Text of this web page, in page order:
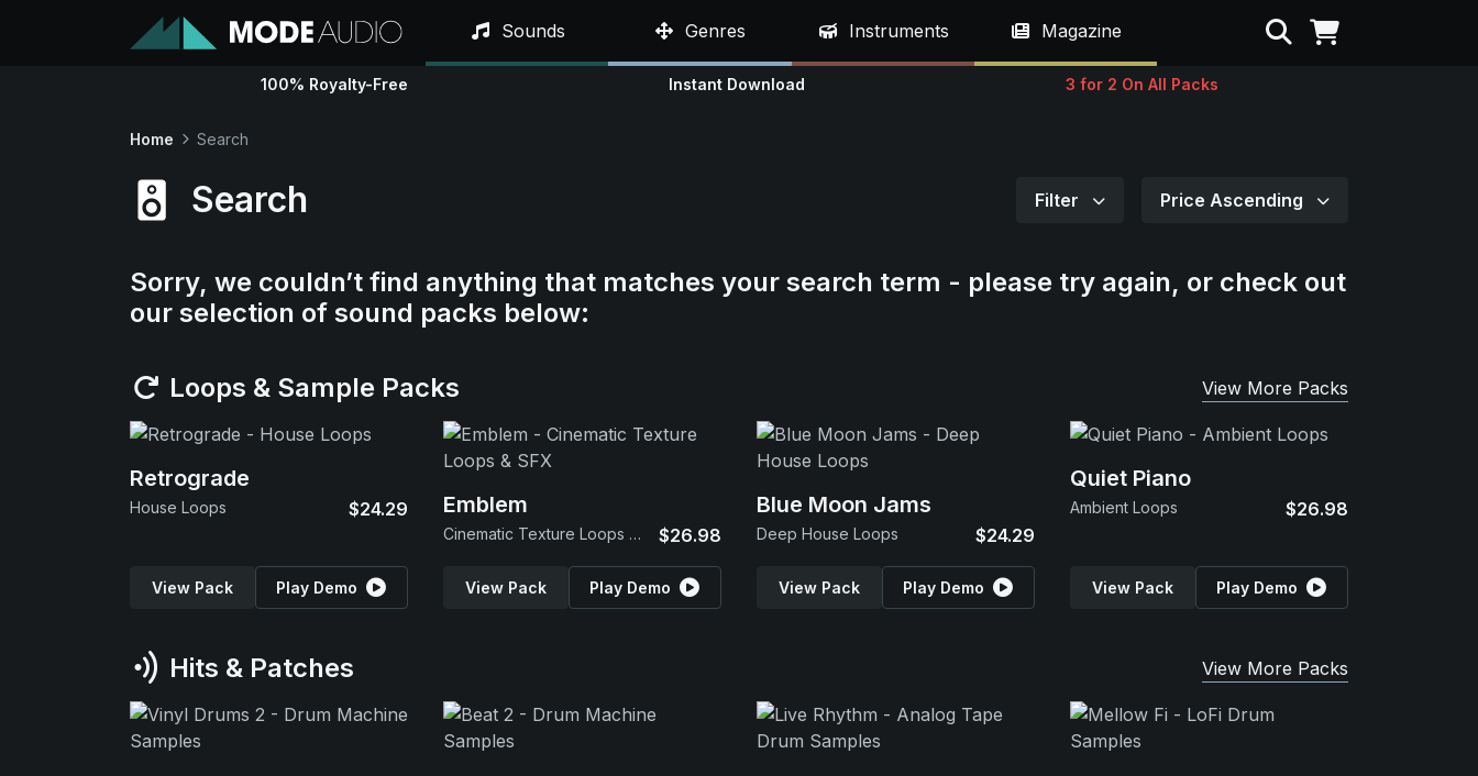
Sounds Genres Instruments Magazine Search
100% Royalty-Free Instant Download 3 for 2 On All Packs
Home Search
Search Filter Price Ascending
Sorry, we couldn’t find anything that matches your search term - please try again, or check out
our selection of sound packs below:
Loops & Sample Packs View More Packs
Retrograde
House Loops $24.29
View Pack Play Demo
Emblem
Cinematic Texture Loops & SFX $26.98
View Pack Play Demo
Blue Moon Jams
Deep House Loops $24.29
View Pack Play Demo
Quiet Piano
Ambient Loops $26.98
View Pack Play Demo
Hits & Patches View More Packs